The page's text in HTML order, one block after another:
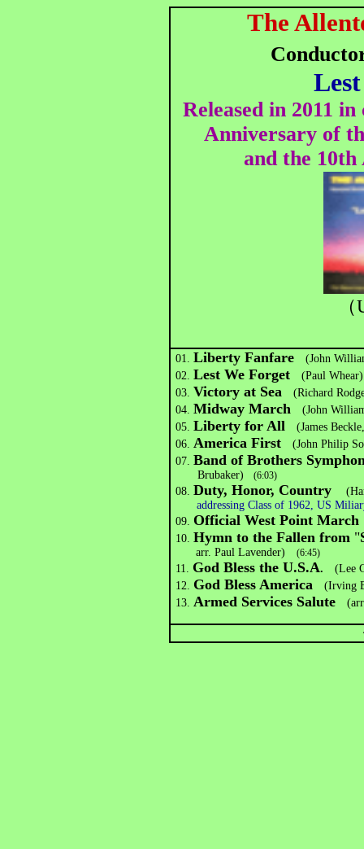
The
Released in 2011
Anniversary of
and the
01.Liberty Fanfare (John
02.Lest We Forget (Paul Whear)
03. Victory at Sea (Richard
04.Midway March (John
05.Liberty for All (James
06.America First (John Philip
07.Band of Brothers
Brubaker) (6:03)
08.Duty, Honor, Country
addressing Class of 1962, US
09.Official West Point March
10.Hymn to the Fallen from "
arr. Paul Lavender)(6:45)
11. God Bless the U.S.A. (Lee
12. God Bless America (Irving
13.Armed Services Salute